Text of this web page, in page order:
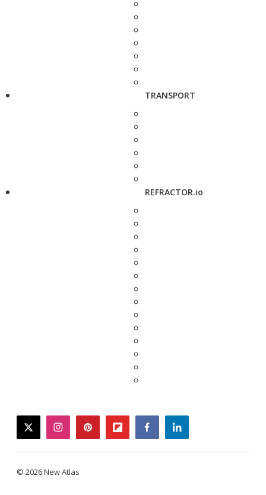
TRANSPORT
REFRACTOR.io
twitterinstagrampinterestflipboardfacebooklinkedin
© 2026 New Atlas